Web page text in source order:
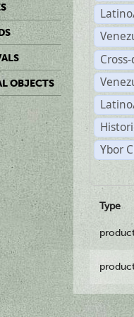
OBJECTS
Ybor
Type